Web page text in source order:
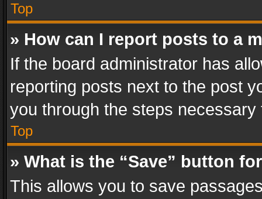
Top
» How can I report posts to a
If the board administrator has
reporting posts next to the post
you through the steps
Top
» What is the “Save” button
This allows you to save